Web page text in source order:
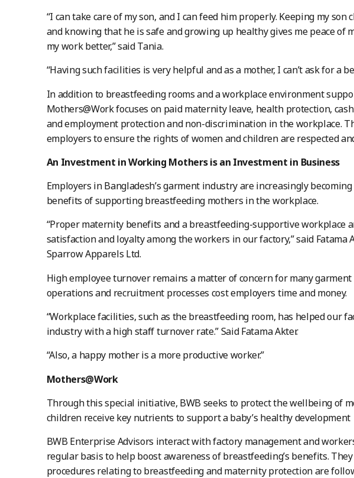
“I can take care of my son, and I can feed him properly. Keeping my
and knowing that he is safe and growing up healthy gives me peace of
my work better,” said Tania.
“Having such facilities is very helpful and as a mother, I can’t ask for a
In addition to breastfeeding rooms and a workplace environment
Mothers@Work focuses on paid maternity leave, health protection,
and employment protection and non-discrimination in the workplace.
employers to ensure the rights of women and children are respected
An Investment in Working Mothers is an Investment in Business
Employers in Bangladesh’s garment industry are increasingly
benefits of supporting breastfeeding mothers in the workplace.
“Proper maternity benefits and a breastfeeding-supportive workplace
satisfaction and loyalty among the workers in our factory,” said Fatama
Sparrow Apparels Ltd.
High employee turnover remains a matter of concern for many
operations and recruitment processes cost employers time and money.
“Workplace facilities, such as the breastfeeding room, has helped our
industry with a high staff turnover rate.” Said Fatama Akter.
“Also, a happy mother is a more productive worker.”
Mothers@Work
Through this special initiative, BWB seeks to protect the wellbeing of
children receive key nutrients to support a baby’s healthy development
BWB Enterprise Advisors interact with factory management and
regular basis to help boost awareness of breastfeeding’s benefits.
procedures relating to breastfeeding and maternity protection are